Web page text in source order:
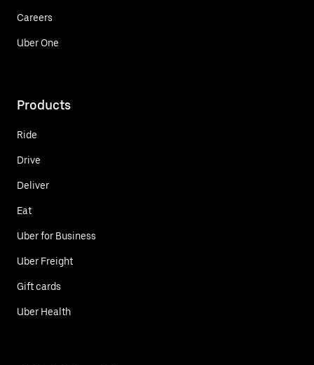
Careers
Uber One
Products
Ride
Drive
Deliver
Eat
Uber for Business
Uber Freight
Gift cards
Uber Health